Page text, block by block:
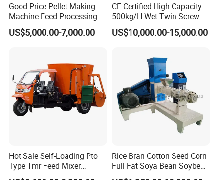
Good Price Pellet Making
Machine Feed Processing
Machines Chaff Cutter for
Animal
US$5,000.00-7,000.00
CE Certified High-Capacity
500kg/H Wet Twin-Screw
Floating Fish Feed
Extruder/Pet Food
US$10,000.00-15,000.00
Hot Sale Self-Loading Pto
Type Tmr Feed Mixer
Wagon for Dairy Farm
Rice Bran Cotton Seed Corn
Full Fat Soya Bean Soybean
Oil Meal Extruder Machine